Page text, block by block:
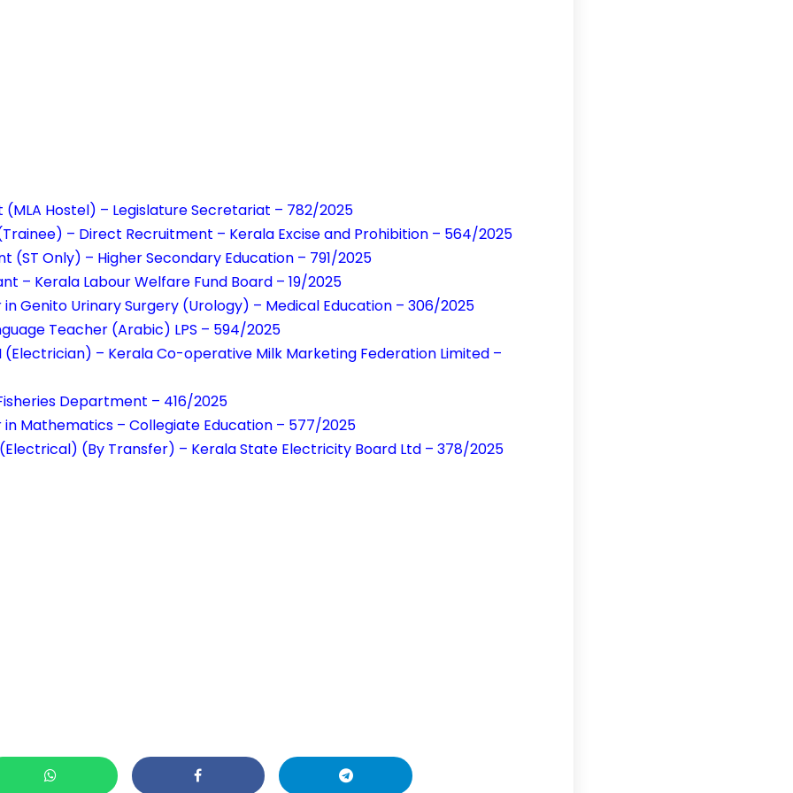
(MLA Hostel) – Legislature Secretariat – 782/2025
– Direct Recruitment – Kerala Excise and Prohibition – 564/2025
(ST Only) – Higher Secondary Education – 791/2025
– Kerala Labour Welfare Fund Board – 19/2025
Genito Urinary Surgery (Urology) – Medical Education – 306/2025
Teacher (Arabic) LPS – 594/2025
(Electrician) – Kerala Co-operative Milk Marketing Federation Limited –
Department – 416/2025
Mathematics – Collegiate Education – 577/2025
(By Transfer) – Kerala State Electricity Board Ltd – 378/2025